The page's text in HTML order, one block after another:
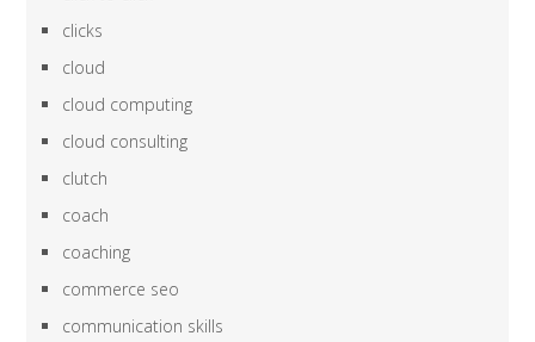
clicks
cloud
cloud computing
cloud consulting
clutch
coach
coaching
commerce seo
communication skills